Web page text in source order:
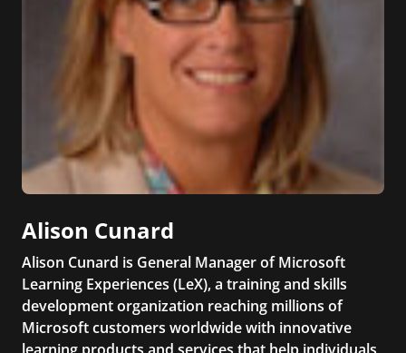
Alison Cunard
Alison Cunard is General Manager of Microsoft
Learning Experiences (LeX), a training and skills
development organization reaching millions of
Microsoft customers worldwide with innovative